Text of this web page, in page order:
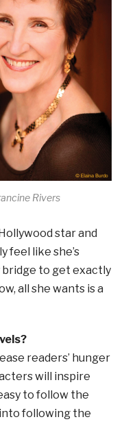
Rivers
star and
feel like she’s
bridge to get exactly
all she wants is a
readers’ hunger
will inspire
to follow the
following the